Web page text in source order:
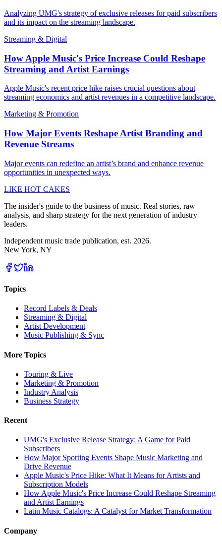
Analyzing UMG's strategy of exclusive releases for paid subscribers
and its impact on the streaming landscape.
Streaming & Digital
How Apple Music's Price Increase Could Reshape
Streaming and Artist Earnings
Apple Music's recent price hike raises crucial questions about
streaming economics and artist revenues in a competitive landscape.
Marketing & Promotion
How Major Events Reshape Artist Branding and
Revenue Streams
Major events can redefine an artist’s brand and enhance revenue
opportunities in unexpected ways.
LIKE HOT CAKES
The insider's guide to the business of music. Real stories, raw
analysis, and sharp strategy for the next generation of industry
leaders.
Independent music trade publication, est. 2026.
New York, NY
Topics
Record Labels & Deals
Streaming & Digital
Artist Development
Music Publishing & Sync
More Topics
Touring & Live
Marketing & Promotion
Industry Analysis
Business Strategy
Recent
UMG's Exclusive Release Strategy: A Game for Paid
Subscribers
How Major Sporting Events Shape Music Marketing and
Drive Revenue
Apple Music's Price Hike: What It Means for Artists and
Subscription Models
How Apple Music's Price Increase Could Reshape Streaming
and Artist Earnings
Latin Music Catalogs: A Catalyst for Market Transformation
Company